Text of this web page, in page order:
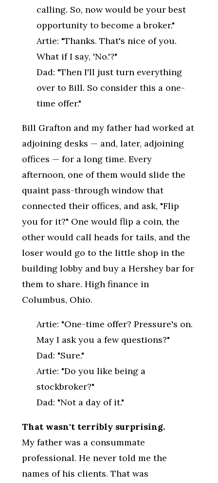
calling. So, now would be your best
opportunity to become a broker."
Artie: "Thanks. That's nice of you.
What if I say, 'No.'?"
Dad: "Then I'll just turn everything
over to Bill. So consider this a one-
time offer."
Bill Grafton and my father had worked at
adjoining desks — and, later, adjoining
offices — for a long time. Every
afternoon, one of them would slide the
quaint pass-through window that
connected their offices, and ask, "Flip
you for it?" One would flip a coin, the
other would call heads for tails, and the
loser would go to the little shop in the
building lobby and buy a Hershey bar for
them to share. High finance in
Columbus, Ohio.
Artie: "One-time offer? Pressure's on.
May I ask you a few questions?"
Dad: "Sure."
Artie: "Do you like being a
stockbroker?"
Dad: "Not a day of it."
That wasn't terribly surprising.
My father was a consummate
professional. He never told me the
names of his clients. That was